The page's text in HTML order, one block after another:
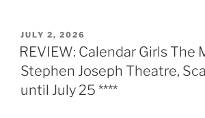
POSTED
ON
JULY 2, 2026
REVIEW: Calendar Girls The
Stephen Joseph Theatre,
until July 25 ****